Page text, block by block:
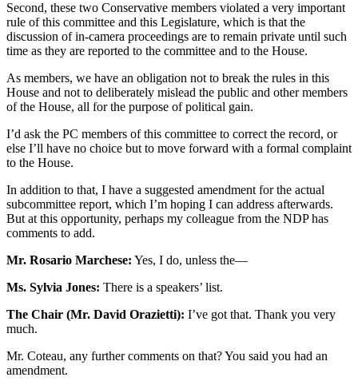
Second, these two Conservative members violated a very important
rule of this committee and this Legislature, which is that the
discussion of in-camera proceedings are to remain private until such
time as they are reported to the committee and to the House.
As members, we have an obligation not to break the rules in this
House and not to deliberately mislead the public and other members
of the House, all for the purpose of political gain.
I’d ask the PC members of this committee to correct the record, or
else I’ll have no choice but to move forward with a formal complaint
to the House.
In addition to that, I have a suggested amendment for the actual
subcommittee report, which I’m hoping I can address afterwards.
But at this opportunity, perhaps my colleague from the NDP has
comments to add.
Mr. Rosario Marchese: Yes, I do, unless the—
Ms. Sylvia Jones: There is a speakers’ list.
The Chair (Mr. David Orazietti): I’ve got that. Thank you very
much.
Mr. Coteau, any further comments on that? You said you had an
amendment.